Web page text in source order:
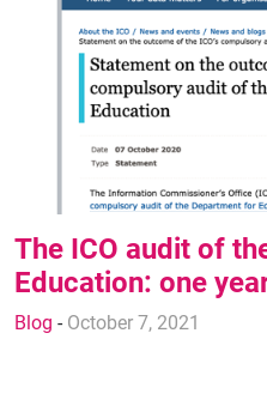
The ICO audit of
Education: one
Blog - October 7, 2021